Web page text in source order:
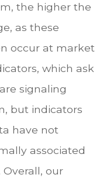
the higher the
as these
occur at market
which ask
signaling
but indicators
have not
associated
our